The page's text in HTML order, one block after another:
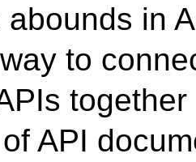
abounds in
to
API